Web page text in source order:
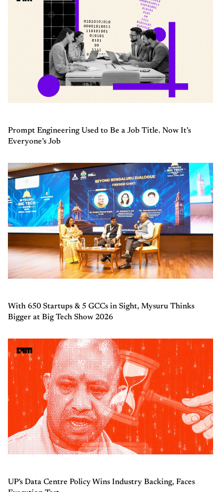
Prompt Engineering Used to Be a Job Title. Now It’s
Everyone’s Job
With 650 Startups & 5 GCCs in Sight, Mysuru Thinks
Bigger at Big Tech Show 2026
UP's Data Centre Policy Wins Industry Backing, Faces